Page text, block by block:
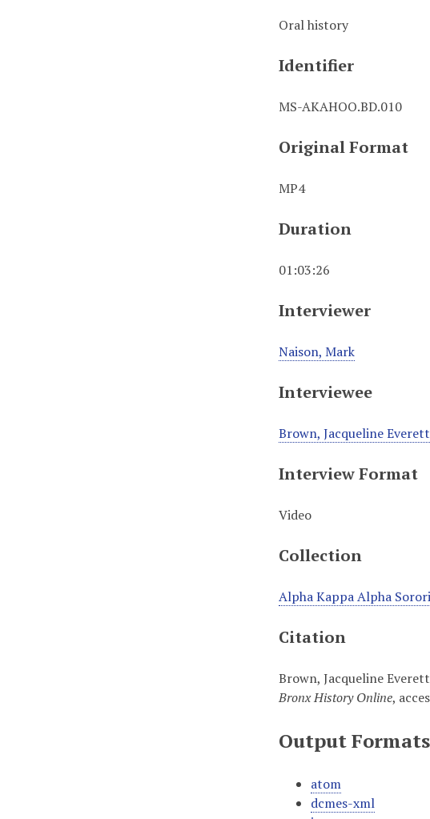
Oral history
Identifier
MS-AKAHOO.BD.010
Original Format
MP4
Duration
01:03:26
Interviewer
Naison, Mark
Interviewee
Brown, Jacqueline Everett
Interview Format
Video
Collection
Alpha Kappa Alpha
Citation
Brown, Jacqueline
Bronx History Online,
Output Formats
atom
dcmes-xml